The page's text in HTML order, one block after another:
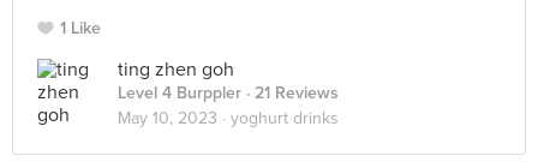
1 Like
ting zhen goh
Level 4 Burppler · 21 Reviews
May 10, 2023 · yoghurt drinks